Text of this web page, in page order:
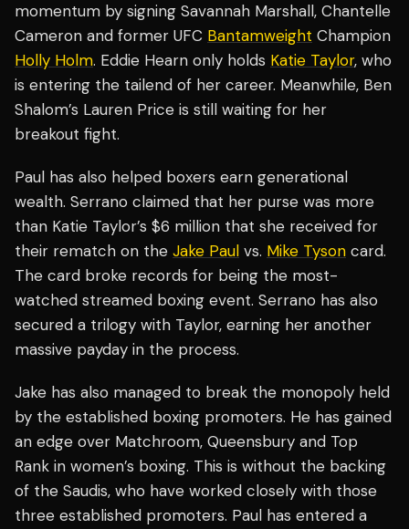
momentum by signing Savannah Marshall, Chantelle
Cameron and former UFC Bantamweight Champion
Holly Holm. Eddie Hearn only holds Katie Taylor, who
is entering the tailend of her career. Meanwhile, Ben
Shalom’s Lauren Price is still waiting for her
breakout fight.
Paul has also helped boxers earn generational
wealth. Serrano claimed that her purse was more
than Katie Taylor’s $6 million that she received for
their rematch on the Jake Paul vs. Mike Tyson card.
The card broke records for being the most-
watched streamed boxing event. Serrano has also
secured a trilogy with Taylor, earning her another
massive payday in the process.
Jake has also managed to break the monopoly held
by the established boxing promoters. He has gained
an edge over Matchroom, Queensbury and Top
Rank in women’s boxing. This is without the backing
of the Saudis, who have worked closely with those
three established promoters. Paul has entered a